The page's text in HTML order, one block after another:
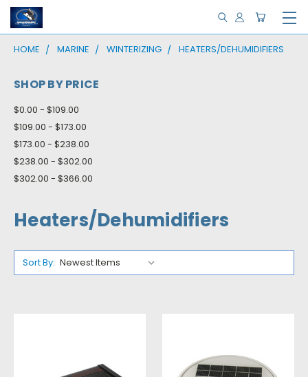
HOME MARINE WINTERIZING HEATERS/DEHUMIDIFIERS
SHOP BY PRICE
$0.00 - $109.00
$109.00 - $173.00
$173.00 - $238.00
$238.00 - $302.00
$302.00 - $366.00
Heaters/Dehumidifiers
Sort By: